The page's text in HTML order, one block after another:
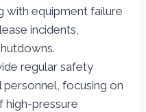
with equipment failure
incidents,
regular safety
personnel, focusing on
high-pressure